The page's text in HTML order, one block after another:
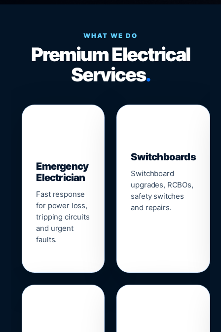
WHAT WE DO
Premium Electrical
Services.
Emergency
Electrician
Fast response
for power loss,
tripping circuits
and urgent
faults.
Switchboards
Switchboard
upgrades, RCBOs,
safety switches
and repairs.